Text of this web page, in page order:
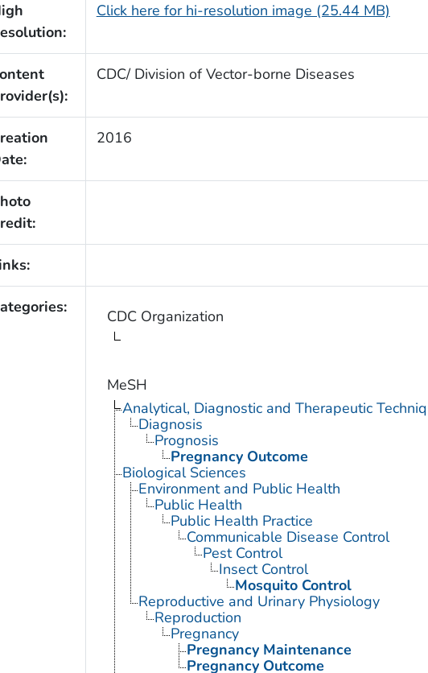
Click here for hi-resolution image (25.44 MB)
CDC/ Division of Vector-borne Diseases
2016
CDC Organization
MeSH
Analytical, Diagnostic and Therapeutic
Diagnosis
Prognosis
Pregnancy Outcome
Biological Sciences
Environment and Public Health
Public Health
Public Health Practice
Communicable Disease Control
Pest Control
Insect Control
Mosquito Control
Reproductive and Urinary Physiology
Reproduction
Pregnancy
Pregnancy Maintenance
Pregnancy Outcome